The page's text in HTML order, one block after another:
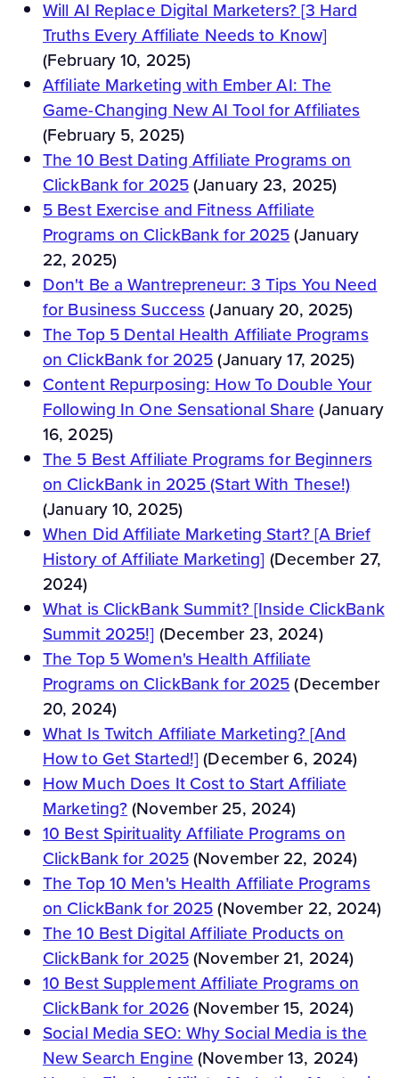
Will AI Replace Digital Marketers? [3 Hard
Truths Every Affiliate Needs to Know]
(February 10, 2025)
Affiliate Marketing with Ember AI: The
Game-Changing New AI Tool for Affiliates
(February 5, 2025)
The 10 Best Dating Affiliate Programs on
ClickBank for 2025(January 23, 2025)
5 Best Exercise and Fitness Affiliate
Programs on ClickBank for 2025(January
22, 2025)
Don't Be a Wantrepreneur: 3 Tips You Need
for Business Success(January 20, 2025)
The Top 5 Dental Health Affiliate Programs
on ClickBank for 2025(January 17, 2025)
Content Repurposing: How To Double Your
Following In One Sensational Share(January
16, 2025)
The 5 Best Affiliate Programs for Beginners
on ClickBank in 2025 (Start With These!)
(January 10, 2025)
When Did Affiliate Marketing Start? [A Brief
History of Affiliate Marketing] (December 27,
2024)
What is ClickBank Summit? [Inside ClickBank
Summit 2025!] (December 23, 2024)
The Top 5 Women's Health Affiliate
Programs on ClickBank for 2025(December
20, 2024)
What Is Twitch Affiliate Marketing? [And
How to Get Started!] (December 6, 2024)
How Much Does It Cost to Start Affiliate
Marketing?(November 25, 2024)
10 Best Spirituality Affiliate Programs on
ClickBank for 2025(November 22, 2024)
The Top 10 Men's Health Affiliate Programs
on ClickBank for 2025(November 22, 2024)
The 10 Best Digital Affiliate Products on
ClickBank for 2025(November 21, 2024)
10 Best Supplement Affiliate Programs on
ClickBank for 2026(November 15, 2024)
Social Media SEO: Why Social Media is the
New Search Engine(November 13, 2024)